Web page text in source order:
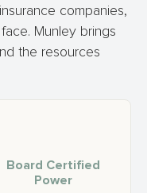
companies,
Munley brings
the resources
Board Certified
Power